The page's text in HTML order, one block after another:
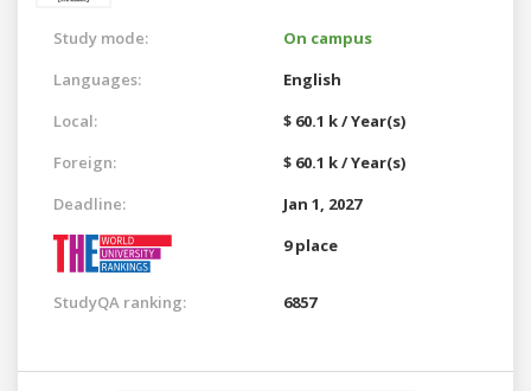
Study mode:
On campus
Languages:
English
Local:
$ 60.1 k / Year(s)
Foreign:
$ 60.1 k / Year(s)
Deadline:
Jan 1, 2027
9 place
StudyQA ranking: 6857